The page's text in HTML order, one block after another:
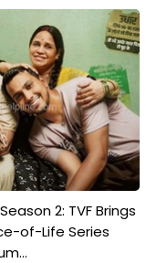
2: TVF Brings
of-Life Series